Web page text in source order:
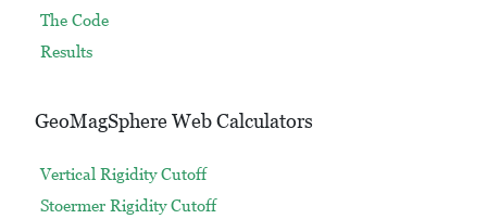
The Code
Results
GeoMagSphere Web Calculators
Vertical Rigidity Cutoff
Stoermer Rigidity Cutoff